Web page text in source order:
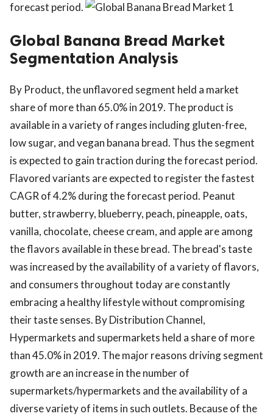
forecast period.
Global Banana Bread Market
Segmentation Analysis
By Product, the unflavored segment held a market
share of more than 65.0% in 2019. The product is
available in a variety of ranges including gluten-free,
low sugar, and vegan banana bread. Thus the segment
is expected to gain traction during the forecast period.
Flavored variants are expected to register the fastest
CAGR of 4.2% during the forecast period. Peanut
butter, strawberry, blueberry, peach, pineapple, oats,
vanilla, chocolate, cheese cream, and apple are among
the flavors available in these bread. The bread's taste
was increased by the availability of a variety of flavors,
and consumers throughout today are constantly
embracing a healthy lifestyle without compromising
their taste senses. By Distribution Channel,
Hypermarkets and supermarkets held a share of more
than 45.0% in 2019. The major reasons driving segment
growth are an increase in the number of
supermarkets/hypermarkets and the availability of a
diverse variety of items in such outlets. Because of the